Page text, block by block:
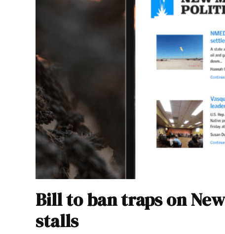
Bill to ban traps on
stalls